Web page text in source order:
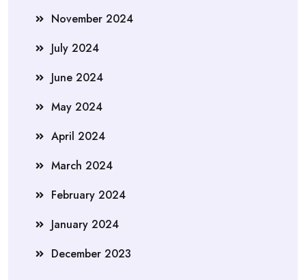
November 2024
July 2024
June 2024
May 2024
April 2024
March 2024
February 2024
January 2024
December 2023